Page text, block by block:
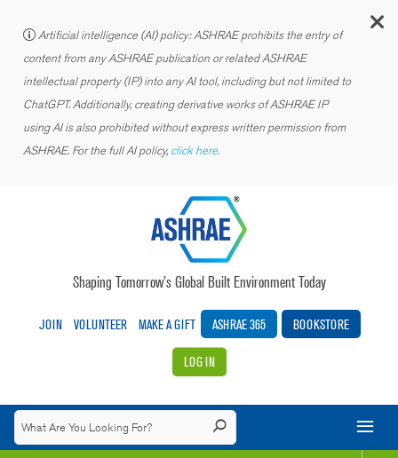
Artificial intelligence (AI) policy: ASHRAE prohibits the entry of
content from any ASHRAE publication or related ASHRAE
intellectual property (IP) into any AI tool, including but not limited to
ChatGPT. Additionally, creating derivative works of ASHRAE IP
using AI is also prohibited without express written permission from
ASHRAE. For the full AI policy, click here.
Shaping Tomorrow’s Global Built Environment Today
JOIN VOLUNTEER MAKE A GIFT ASHRAE 365 BOOKSTORE
LOG IN